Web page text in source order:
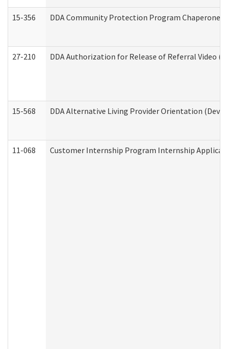
15-356 DDA Community Protection Program Chaperone
27-210 DDA Authorization for Release of Referral Video
15-568 DDA Alternative Living Provider Orientation
11-068 Customer Internship Program Internship